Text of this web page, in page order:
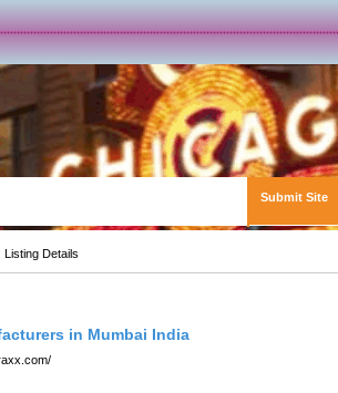
Submit Site
Listing Details
in Mumbai India